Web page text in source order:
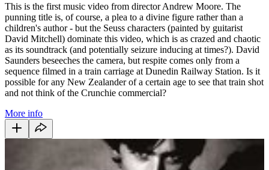
This is the first music video from director Andrew Moore. The
punning title is, of course, a plea to a divine figure rather than a
children's author - but the Seuss characters (painted by guitarist
David Mitchell) dominate this video, which is as crazed and chaotic
as its soundtrack (and potentially seizure inducing at times?). David
Saunders beseeches the camera, but respite comes only from a
sequence filmed in a train carriage at Dunedin Railway Station. Is it
possible for any New Zealander of a certain age to see that train shot
and not think of the Crunchie commercial?
More info